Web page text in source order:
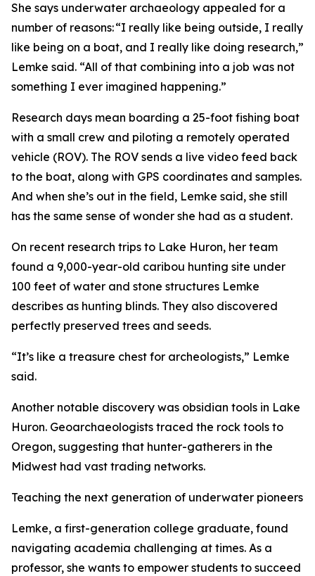
She says underwater archaeology appealed for a
number of reasons: “I really like being outside, I really
like being on a boat, and I really like doing research,”
Lemke said. “All of that combining into a job was not
something I ever imagined happening.”
Research days mean boarding a 25-foot fishing boat
with a small crew and piloting a remotely operated
vehicle (ROV). The ROV sends a live video feed back
to the boat, along with GPS coordinates and samples.
And when she’s out in the field, Lemke said, she still
has the same sense of wonder she had as a student.
On recent research trips to Lake Huron, her team
found a 9,000-year-old caribou hunting site under
100 feet of water and stone structures Lemke
describes as hunting blinds. They also discovered
perfectly preserved trees and seeds.
“It’s like a treasure chest for archeologists,” Lemke
said.
Another notable discovery was obsidian tools in Lake
Huron. Geoarchaeologists traced the rock tools to
Oregon, suggesting that hunter-gatherers ​​in the
Midwest had vast trading networks.
Teaching the next generation of underwater pioneers
Lemke, a first-generation college graduate, found
navigating academia challenging at times. As a
professor, she wants to empower students to succeed